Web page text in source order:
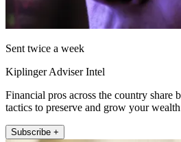
Sent twice a week
Kiplinger Adviser Intel
Financial pros across the country share
tactics to preserve and grow your
Subscribe +